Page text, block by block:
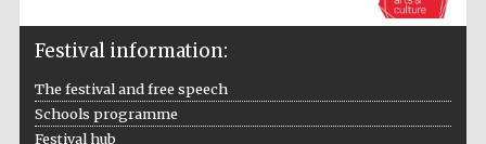
The Cervantes
Festival information:
The festival and free speech
Schools programme
Festival hub